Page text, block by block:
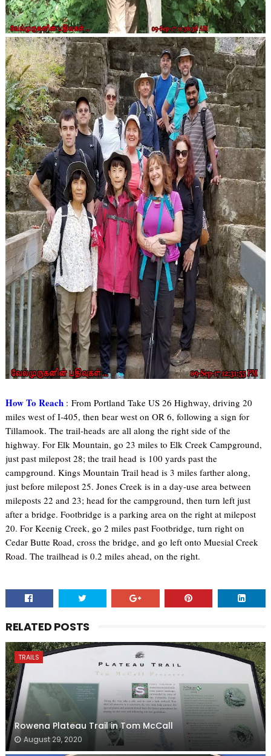
How To Reach : From Portland Take US 26 Highway, driving 20
miles west of I-405, then bear west on OR 6, following a sign for
Tillamook. The trail-heads are all along the right side of the
highway. For Elk Mountain, go 23 miles to Elk Creek Campground,
just past milepost 28; the trail head is 100 yards past the
campground. Kings Mountain Trail head is 3 miles farther along,
just before milepost 25. Jones Creek is in a day-use area between
mileposts 22 and 23; head for the campground, then turn left just
after a bridge. Footbridge is a parking area on the right at milepost
20. For Keenig Creek, go 2 miles past Footbridge, turn right on
Cedar Butte Road, cross the bridge, and go left onto Muesial Creek
Road. The trailhead is 0.2 miles ahead, on the right.
RELATED POSTS
TRAILS
Rowena Plateau Trail in Tom McCall
August 29, 2020